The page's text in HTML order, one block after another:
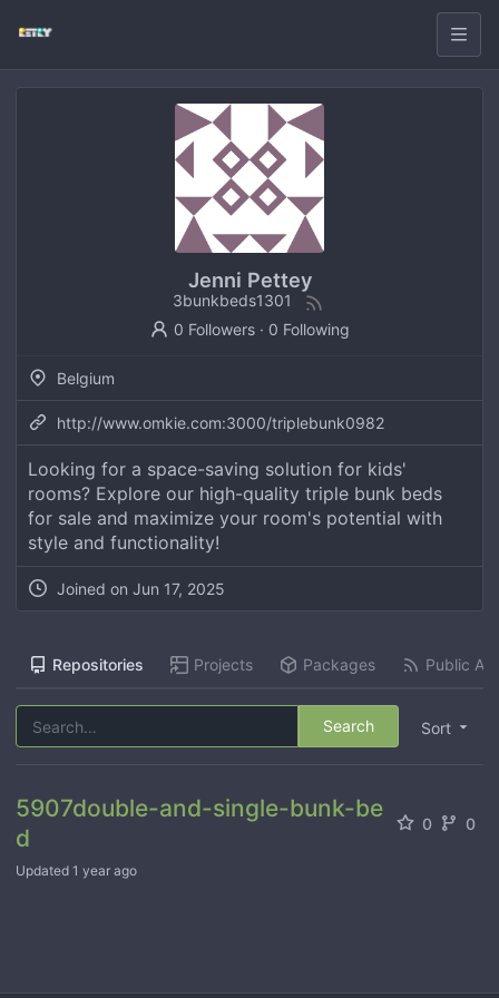
Jenni Pettey
3bunkbeds1301
0 Followers· 0 Following
Belgium
http://www.omkie.com:3000/triplebunk0982
Looking for a space-saving solution for kids'
rooms? Explore our high-quality triple bunk beds
for sale and maximize your room's potential with
style and functionality!
Joined on Jun 17, 2025
Repositories Projects Packages Public
Sort
Search
5907double-and-single-bunk-be
d
0 0
Updated 1 year ago